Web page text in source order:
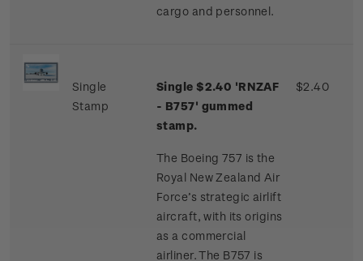
cargo and personnel.
Single
Stamp
Single $2.40 'RNZAF
- B757' gummed
stamp.
The Boeing 757 is the
Royal New Zealand Air
Force’s strategic airlift
aircraft, with its origins
as a commercial
airliner. The B757 is
$2.40